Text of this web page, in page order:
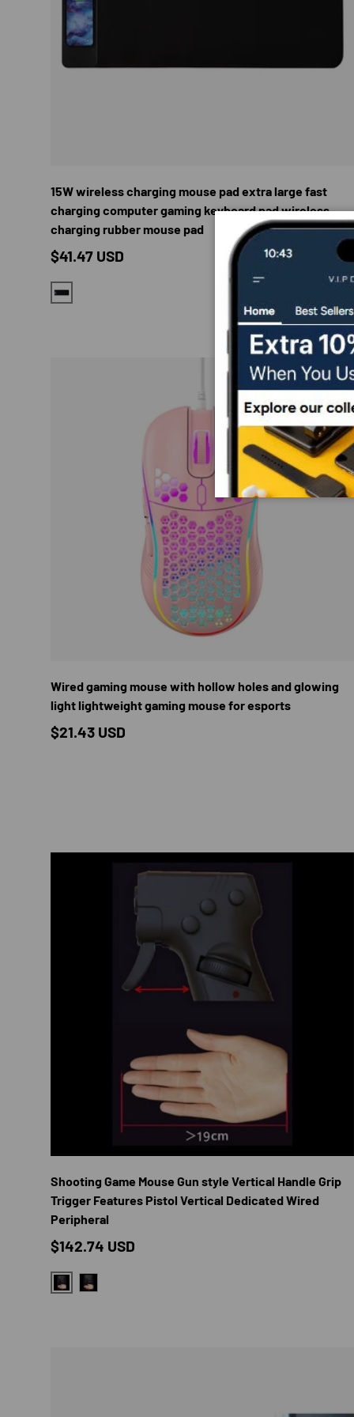
15W wireless charging mouse pad extra large fast
charging computer gaming keyboard pad wireless
charging rubber mouse pad
Regular price
$41.47 USD
BLACK
Wired gaming mouse with hollow holes and glowing
light lightweight gaming mouse for esports
Regular price
$21.43 USD
Shooting Game Mouse Gun style Vertical Handle Grip
Trigger Features Pistol Vertical Dedicated Wired
Peripheral
Regular price
$142.74 USD
PALM LONGER THAN 19CM
PALM SHORTER THAN 19CM